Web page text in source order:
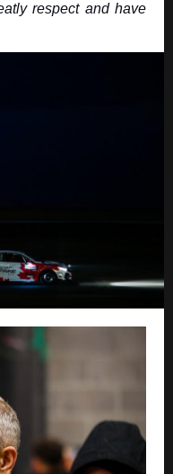
respect and have